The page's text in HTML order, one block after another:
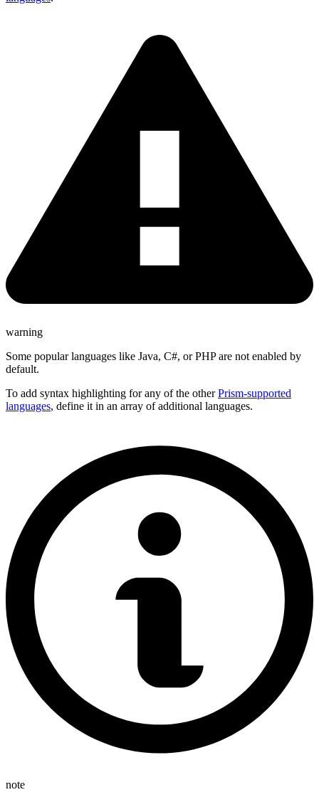
warning
Some popular languages like Java, C#, or PHP are not enabled by
default.
To add syntax highlighting for any of the otherPrism-supported
languages, define it in an array of additional languages.
note